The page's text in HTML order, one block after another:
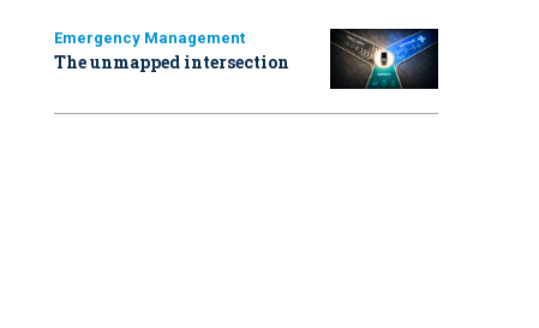
Emergency Management
The unmapped intersection